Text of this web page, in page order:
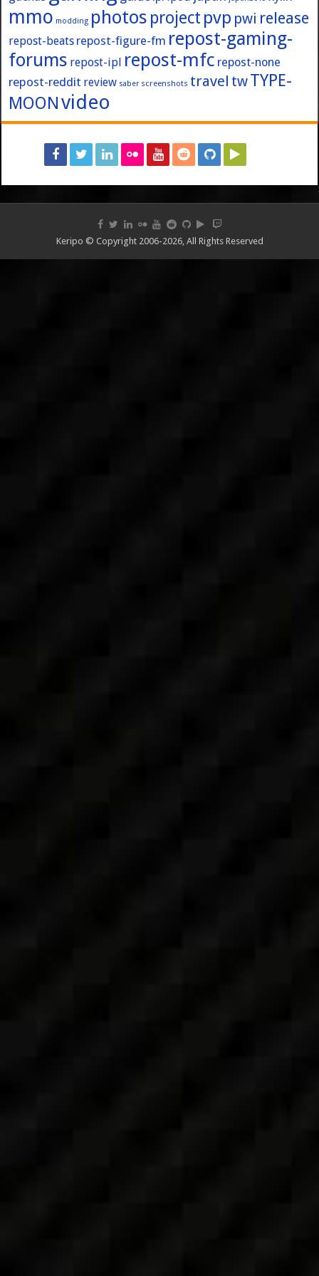
mmo modding photos project pvp pwi release
repost-beats repost-figure-fm repost-gaming-
forums repost-ipl repost-mfc repost-none
repost-reddit review saber screenshots travel twTYPE-
MOONvideo
Keripo © Copyright 2006-2026, All Rights Reserved